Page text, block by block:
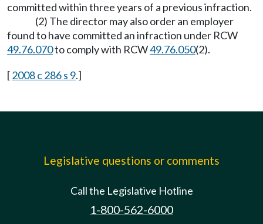
committed within three years of a previous infraction.
(2) The director may also order an employer
found to have committed an infraction under RCW
49.76.070to comply with RCW49.76.050(2).
[2008 c 286 s 9.]
Legislative questions or comments
Call the Legislative Hotline
1-800-562-6000